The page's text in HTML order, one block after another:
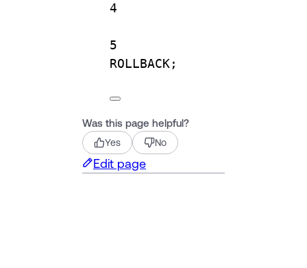
4
5
ROLLBACK;
Was this page helpful?
Yes No
Edit page